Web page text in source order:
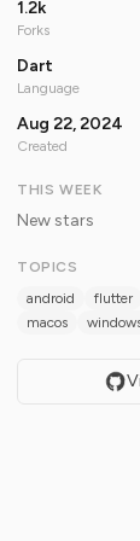
1.2k
Forks
Dart
Language
Aug 22, 2024
Created
THIS WEEK
New stars
TOPICS
android
flutter
macos